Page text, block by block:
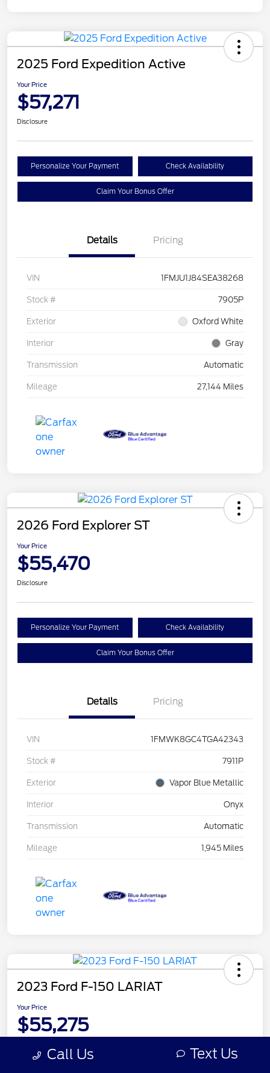
2025 Ford Expedition Active
Your Price
$57,271
Disclosure
Personalize Your Payment Check Availability
Claim Your Bonus Offer
Details Pricing
VIN 1FMJU1J84SEA38268
Stock # 7905P
Exterior Oxford White
Interior Gray
Transmission Automatic
Mileage 27,144 Miles
2026 Ford Explorer ST
Your Price
$55,470
Disclosure
Personalize Your Payment Check Availability
Claim Your Bonus Offer
Details Pricing
VIN 1FMWK8GC4TGA42343
Stock # 7911P
Exterior Vapor Blue Metallic
Interior Onyx
Transmission Automatic
Mileage 1,945 Miles
2023 Ford F-150 LARIAT
Your Price
$55,275
Call Us Text Us